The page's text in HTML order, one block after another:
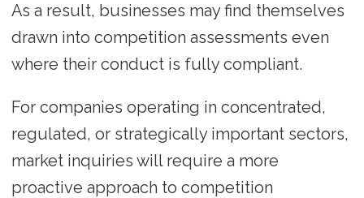
As a result, businesses may find themselves
drawn into competition assessments even
where their conduct is fully compliant.
For companies operating in concentrated,
regulated, or strategically important sectors,
market inquiries will require a more
proactive approach to competition